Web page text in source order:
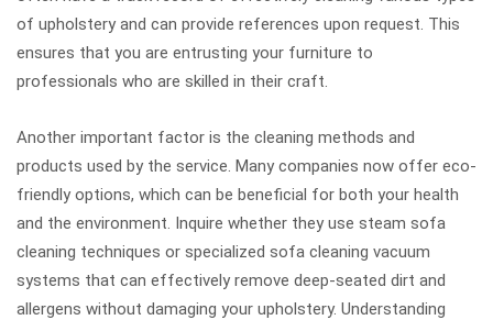
of upholstery and can provide references upon request. This
ensures that you are entrusting your furniture to
professionals who are skilled in their craft.
Another important factor is the cleaning methods and
products used by the service. Many companies now offer eco-
friendly options, which can be beneficial for both your health
and the environment. Inquire whether they use steam sofa
cleaning techniques or specialized sofa cleaning vacuum
systems that can effectively remove deep-seated dirt and
allergens without damaging your upholstery. Understanding